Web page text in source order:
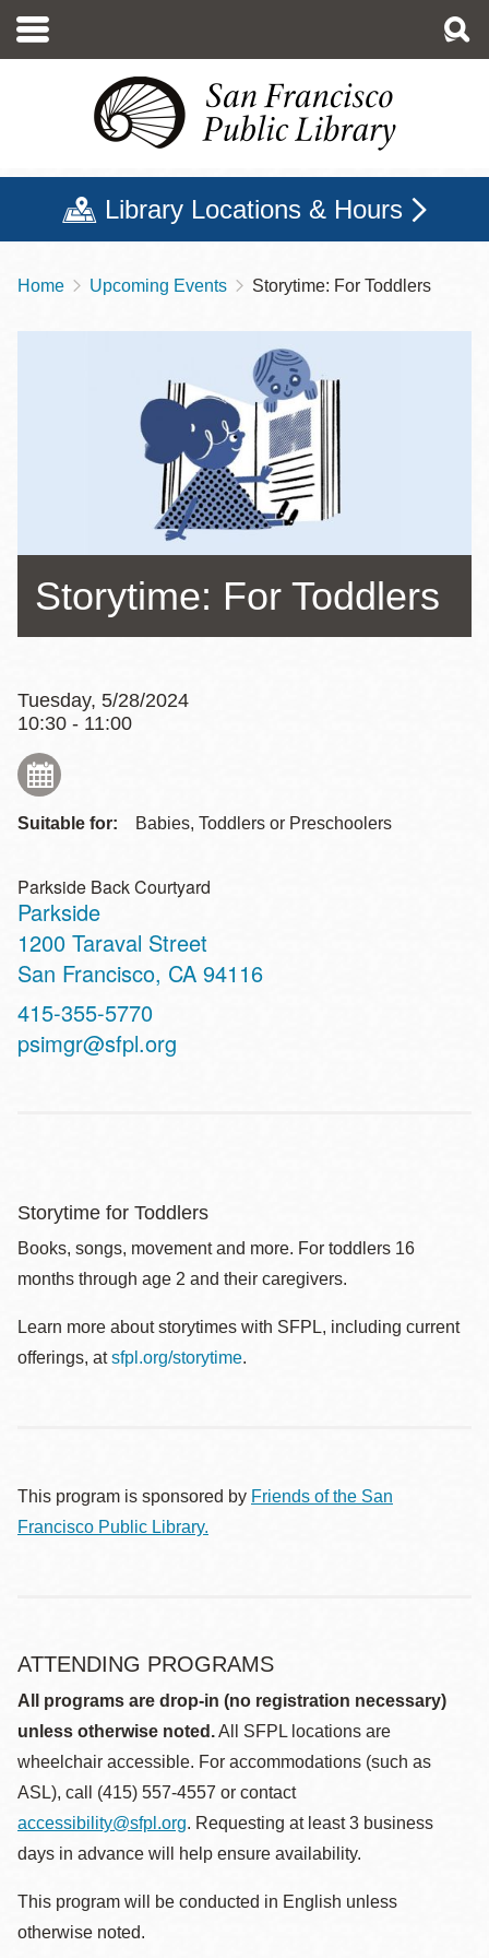
main
Library Locations & Hours
Breadcrumb
Home Upcoming Events Storytime: For Toddlers
Storytime: For Toddlers
Tuesday, 5/28/2024
10:30 - 11:00
Suitable for: Babies, Toddlers or Preschoolers
Parkside Back Courtyard
Parkside
Address
1200 Taraval Street
San Francisco, CA 94116
Contact
Telephone
415-355-5770
psimgr@sfpl.org
Storytime for Toddlers
Books, songs, movement and more. For toddlers 16
months through age 2 and their caregivers.
Learn more about storytimes with SFPL, including current
offerings, atsfpl.org/storytime.
This program is sponsored by Friends of the San
Francisco Public Library.
ATTENDING PROGRAMS
All programs are drop-in (no registration necessary)
unless otherwise noted.All SFPL locations are
wheelchair accessible. For accommodations (such as
ASL), call (415) 557-4557 or contact
accessibility@sfpl.org. Requesting at least 3 business
days in advance will help ensure availability.
This program will be conducted in English unless
otherwise noted.